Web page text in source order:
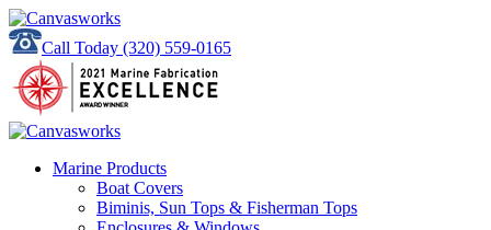
Call Today (320) 559-0165
Marine Products
Boat Covers
Biminis, Sun Tops & Fisherman Tops